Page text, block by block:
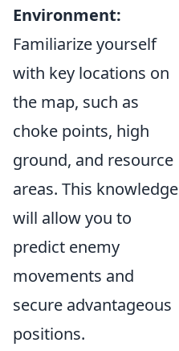
Environment:
Familiarize yourself
with key locations on
the map, such as
choke points, high
ground, and resource
areas. This knowledge
will allow you to
predict enemy
movements and
secure advantageous
positions.